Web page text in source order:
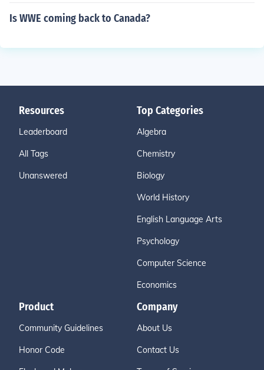
Is WWE coming back to Canada?
Resources
Leaderboard
All Tags
Unanswered
Top Categories
Algebra
Chemistry
Biology
World History
English Language Arts
Psychology
Computer Science
Economics
Product
Community Guidelines
Honor Code
Company
About Us
Contact Us